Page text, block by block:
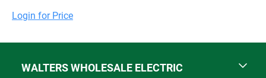
Login for Price
WALTERS WHOLESALE ELECTRIC